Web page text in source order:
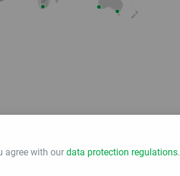
agree with our data protection regulations.